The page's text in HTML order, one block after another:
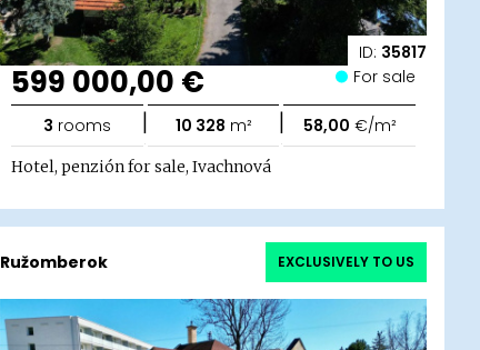
ID: 35817
599 000,00 € For sale
3 rooms | 10 328 m² | 58,00 €/m²
Hotel, penzión for sale, Ivachnová
Ružomberok EXCLUSIVELY TO US